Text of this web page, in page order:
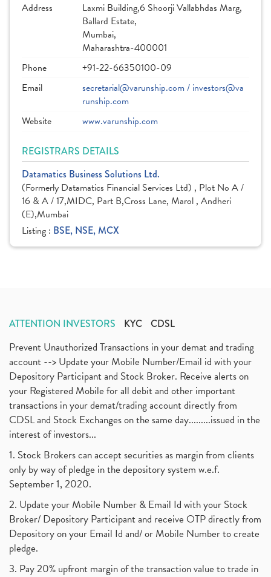
Address
Laxmi Building,6 Shoorji Vallabhdas Marg,
Ballard Estate,
Mumbai,
Maharashtra-400001
Phone
+91-22-66350100-09
Email
secretarial@varunship.com / investors@va
runship.com
Website
www.varunship.com
REGISTRARS DETAILS
Datamatics Business Solutions Ltd.
(Formerly Datamatics Financial Services Ltd) , Plot No A /
16 & A / 17,MIDC, Part B,Cross Lane, Marol , Andheri
(E),Mumbai
Listing : BSE, NSE, MCX
ATTENTION INVESTORS KYC CDSL
Prevent Unauthorized Transactions in your demat and trading
account --> Update your Mobile Number/Email id with your
Depository Participant and Stock Broker. Receive alerts on
your Registered Mobile for all debit and other important
transactions in your demat/trading account directly from
CDSL and Stock Exchanges on the same day.........issued in the
interest of investors...
1. Stock Brokers can accept securities as margin from clients
only by way of pledge in the depository system w.e.f.
September 1, 2020.
2. Update your Mobile Number & Email Id with your Stock
Broker/ Depository Participant and receive OTP directly from
Depository on your Email Id and/ or Mobile Number to create
pledge.
3. Pay 20% upfront margin of the transaction value to trade in